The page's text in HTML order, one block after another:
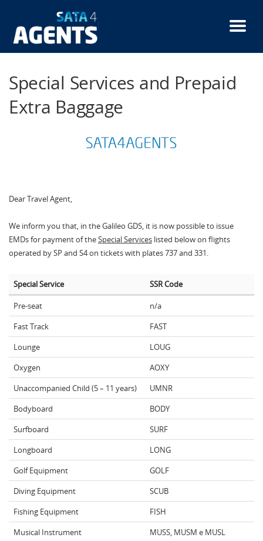
main
content
Special Services and Prepaid
Extra Baggage
Dear Travel Agent,
We inform you that, in the Galileo GDS, it is now possible to issue
EMDs for payment of theSpecial Services listed below on flights
operated by SP and S4 on tickets with plates 737 and 331.
Special Service SSR Code
Pre-seat
n/a
Fast Track
FAST
Lounge
LOUG
Oxygen
AOXY
Unaccompanied Child (5 – 11 years)
UMNR
Bodyboard
BODY
Surfboard
SURF
Longboard
LONG
Golf Equipment
GOLF
Diving Equipment
SCUB
Fishing Equipment
FISH
Musical Instrument
MUSS, MUSM e MUSL